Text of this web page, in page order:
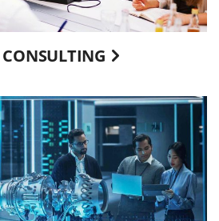
CONSULTING